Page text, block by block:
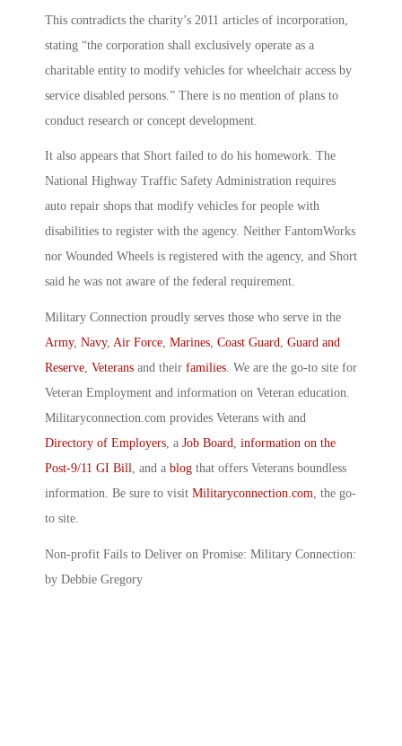
This contradicts the charity’s 2011 articles of incorporation,
stating “the corporation shall exclusively operate as a
charitable entity to modify vehicles for wheelchair access by
service disabled persons.” There is no mention of plans to
conduct research or concept development.
It also appears that Short failed to do his homework. The
National Highway Traffic Safety Administration requires
auto repair shops that modify vehicles for people with
disabilities to register with the agency. Neither FantomWorks
nor Wounded Wheels is registered with the agency, and Short
said he was not aware of the federal requirement.
Military Connection proudly serves those who serve in the
Army, Navy, Air Force, Marines, Coast Guard, Guard and
Reserve, Veterans and their families. We are the go-to site for
Veteran Employment and information on Veteran education.
Militaryconnection.com provides Veterans with and
Directory of Employers, a Job Board, information on the
Post-9/11 GI Bill, and a blog that offers Veterans boundless
information. Be sure to visit Militaryconnection.com, the go-
to site.
Non-profit Fails to Deliver on Promise: Military Connection:
by Debbie Gregory